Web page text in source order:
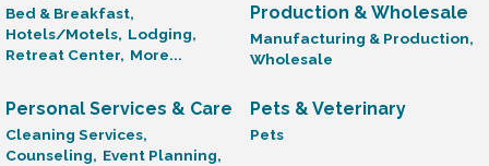
Bed & Breakfast,
Hotels/Motels, Lodging,
Retreat Center, More...
Production & Wholesale
Manufacturing & Production,
Wholesale
Personal Services & Care
Cleaning Services,
Counseling, Event Planning,
Pets & Veterinary
Pets